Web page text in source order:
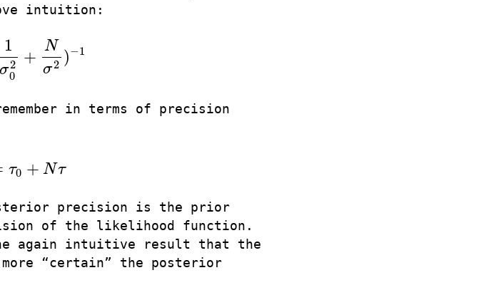
intuition:
1
σ2
0
+
N
σ2 )−1
σ0 2+Nσ2)− 1
in terms of precision
τ0 + Nτ
=τ0 +N τ
precision is the prior
of the likelihood function.
again intuitive result that the
more “certain” the posterior